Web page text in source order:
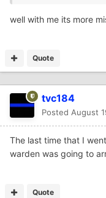
well with me its more
Quote
tvc184
Posted August
The last time that I
warden was going to
Quote